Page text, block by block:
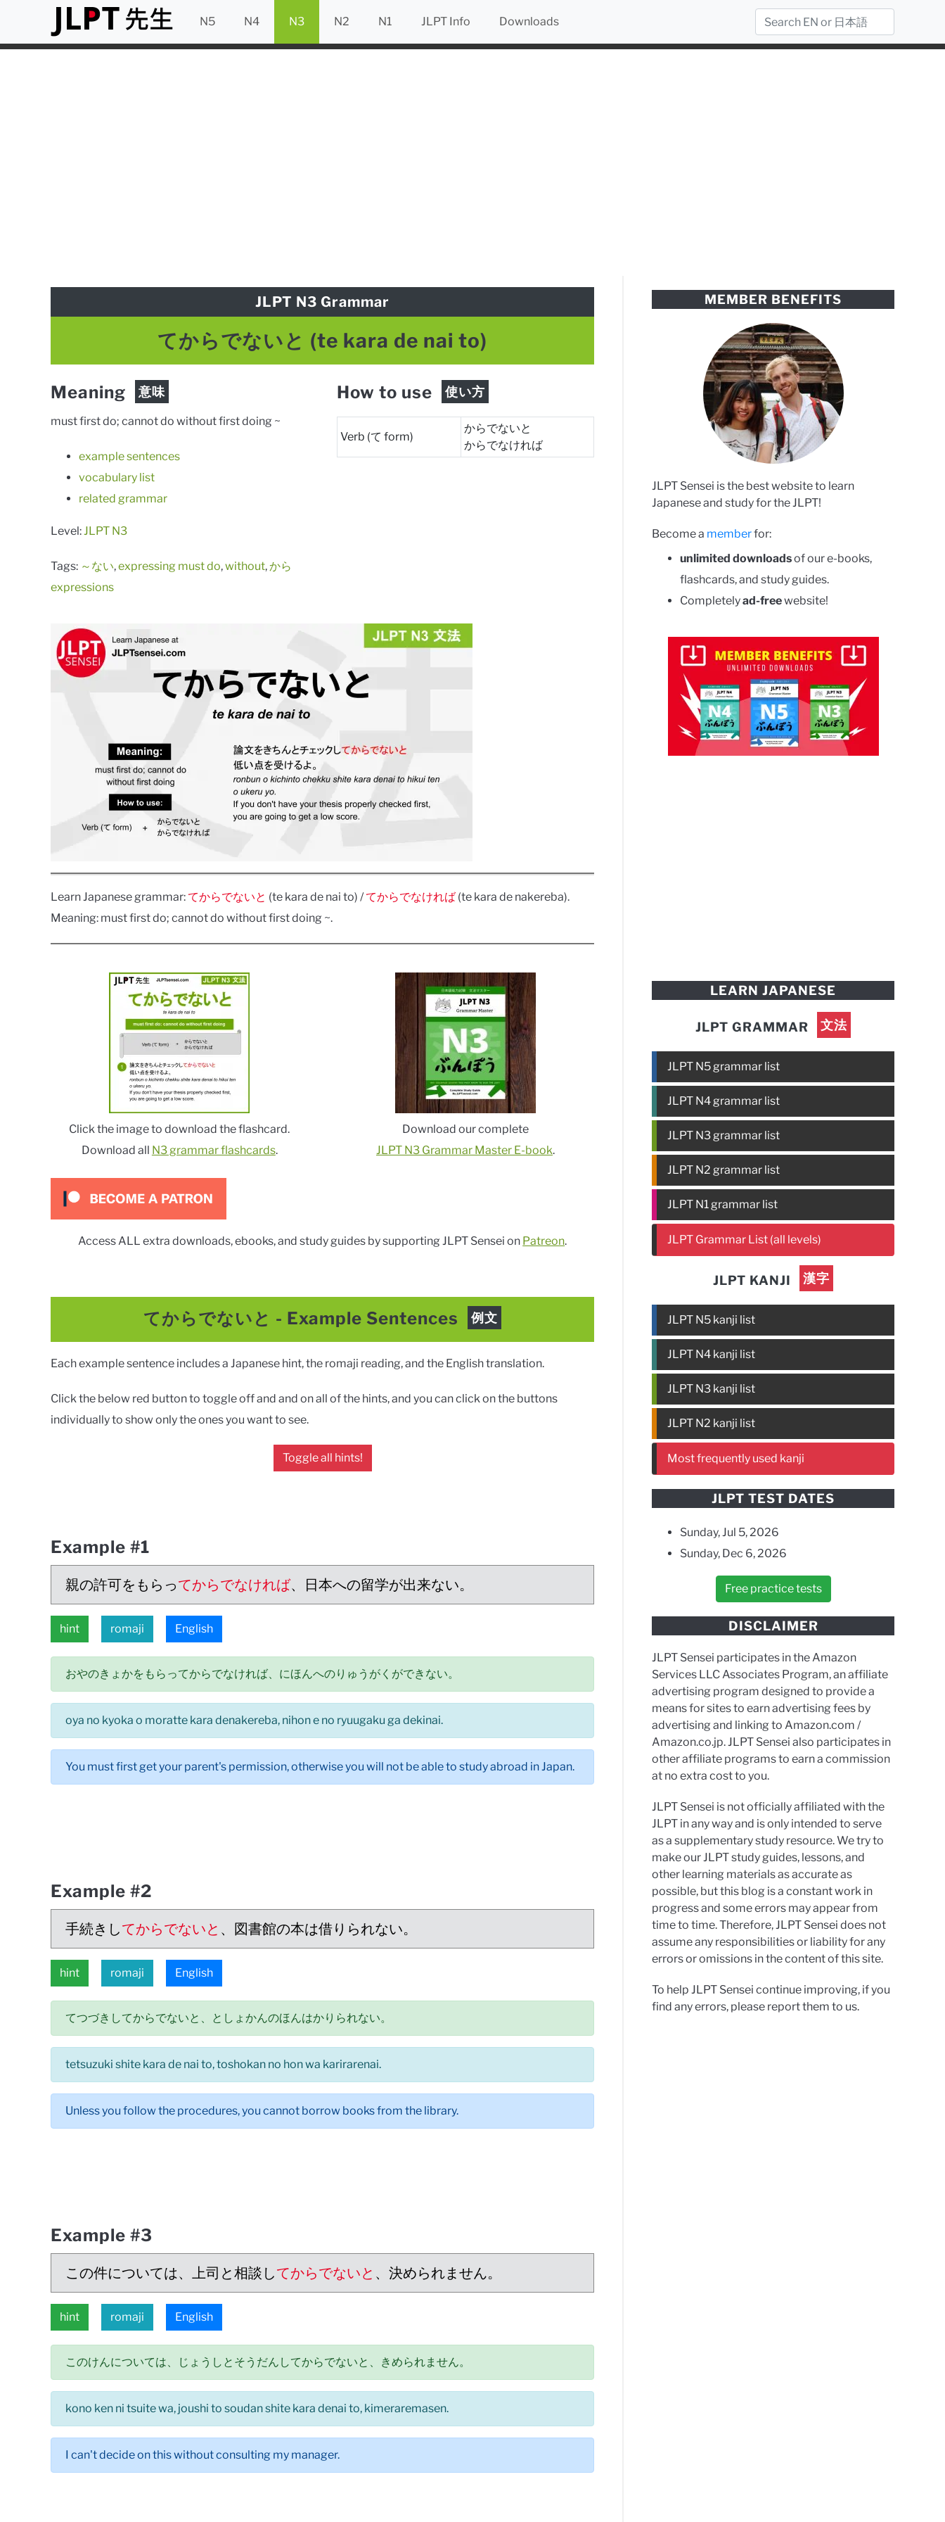
N5 N4 N3 N2 N1 JLPT Info Downloads
JLPT N3 Grammar
てからでないと (te kara de nai to)
Meaning 意味
must first do; cannot do without first doing ~
example sentences
vocabulary list
related grammar
Level:JLPT N3
Tags: ～ない,expressing must do,without,から
expressions
How to use 使い方
Verb (て form)
からでないと
からでなければ
Learn Japanese grammar:てからでないと (te kara de nai to) /てからでなければ (te kara de nakereba).
Meaning: must first do; cannot do without first doing ~.
Click the image to download the flashcard.
Download all N3 grammar flashcards.
Download our complete
JLPT N3 Grammar Master E-book.
Access ALL extra downloads, ebooks, and study guides by supporting JLPT Sensei on Patreon.
てからでないと - Example Sentences 例文
Each example sentence includes a Japanese hint, the romaji reading, and the English translation.
Click the below red button to toggle off and and on all of the hints, and you can click on the buttons
individually to show only the ones you want to see.
Toggle all hints!
Example #1
親の許可をもらってからでなければ、日本への留学が出来ない。
hint romaji English
おやのきょかをもらってからでなければ、にほんへのりゅうがくができない。
oya no kyoka o moratte kara denakereba, nihon e no ryuugaku ga dekinai.
You must first get your parent's permission, otherwise you will not be able to study abroad in Japan.
Example #2
手続きしてからでないと 、図書館の本は借りられない。
hint romaji English
てつづきしてからでないと、としょかんのほんはかりられない。
tetsuzuki shite kara de nai to, toshokan no hon wa karirarenai.
Unless you follow the procedures, you cannot borrow books from the library.
Example #3
この件については、上司と相談してからでないと 、決められません。
hint romaji English
このけんについては、じょうしとそうだんしてからでないと、きめられません。
kono ken ni tsuite wa, joushi to soudan shite kara denai to, kimeraremasen.
I can't decide on this without consulting my manager.
MEMBER BENEFITS
JLPT Sensei is the best website to learn
Japanese and study for the JLPT!
Become a memberfor:
unlimited downloadsof our e-books,
flashcards, and study guides.
Completelyad-freewebsite!
LEARN JAPANESE
JLPT GRAMMAR 文法
JLPT N5 grammar list
JLPT N4 grammar list
JLPT N3 grammar list
JLPT N2 grammar list
JLPT N1 grammar list
JLPT Grammar List (all levels)
JLPT KANJI 漢字
JLPT N5 kanji list
JLPT N4 kanji list
JLPT N3 kanji list
JLPT N2 kanji list
Most frequently used kanji
JLPT TEST DATES
Sunday, Jul 5, 2026
Sunday, Dec 6, 2026
Free practice tests
DISCLAIMER
JLPT Sensei participates in the Amazon
Services LLC Associates Program, an affiliate
advertising program designed to provide a
means for sites to earn advertising fees by
advertising and linking to Amazon.com /
Amazon.co.jp. JLPT Sensei also participates in
other affiliate programs to earn a commission
at no extra cost to you.
JLPT Sensei is not officially affiliated with the
JLPT in any way and is only intended to serve
as a supplementary study resource. We try to
make our JLPT study guides, lessons, and
other learning materials as accurate as
possible, but this blog is a constant work in
progress and some errors may appear from
time to time. Therefore, JLPT Sensei does not
assume any responsibilities or liability for any
errors or omissions in the content of this site.
To help JLPT Sensei continue improving, if you
find any errors, please report them to us.